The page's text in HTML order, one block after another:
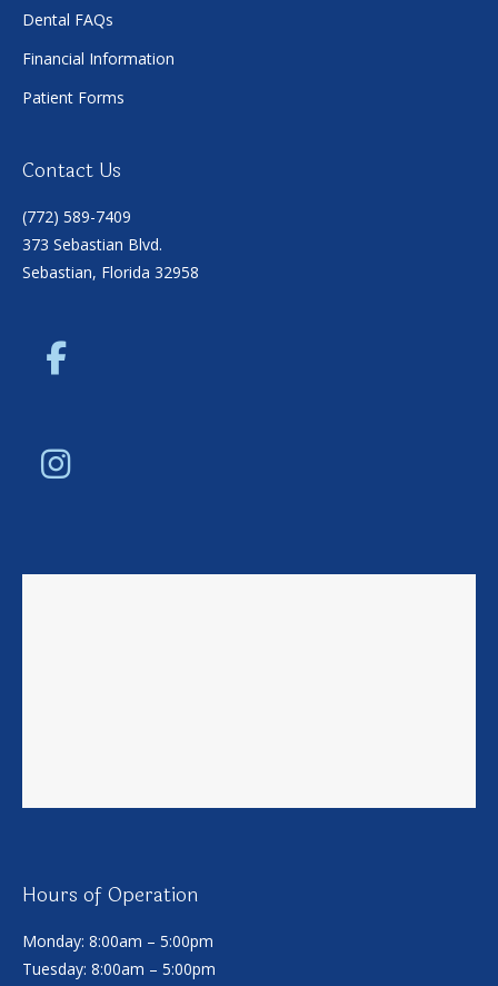
Dental FAQs
Financial Information
Patient Forms
Contact Us
(772) 589-7409
373 Sebastian Blvd.
Sebastian, Florida 32958
Hours of Operation
Monday: 8:00am – 5:00pm
Tuesday: 8:00am – 5:00pm